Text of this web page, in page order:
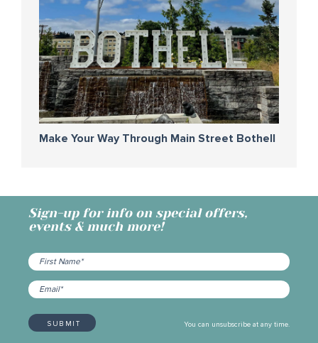
Make Your Way Through Main Street Bothell
Sign-up for info on special offers,
events & much more!
You can unsubscribe at any time.